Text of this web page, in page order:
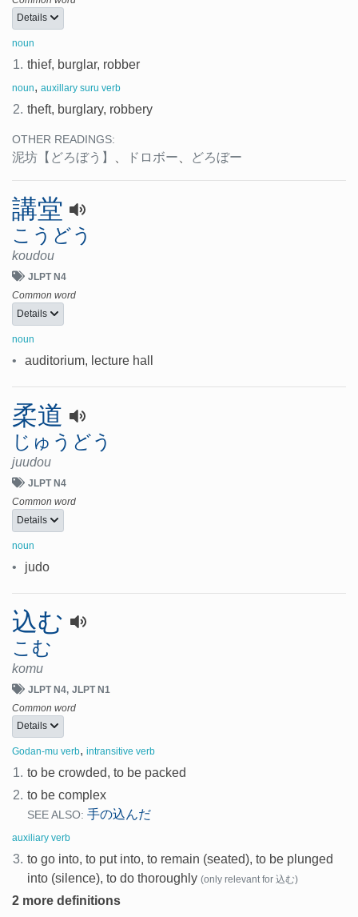
Details
noun
1. thief, burglar, robber
noun, auxillary suru verb
2. theft, burglary, robbery
OTHER READINGS:
泥坊 【どろぼう】 、 ドロボー、 どろぼー
講堂
こうどう
koudou
JLPT N4
Common word
Details
noun
• auditorium, lecture hall
柔道
じゅうどう
juudou
JLPT N4
Common word
Details
noun
• judo
込む
こむ
komu
JLPT N4 JLPT N1
Common word
Details
Godan-mu verb, intransitive verb
1. to be crowded, to be packed
2. to be complex
SEE ALSO: 手の込んだ
auxiliary verb
3. to go into, to put into, to remain (seated), to be plunged
into (silence), to do thoroughly (only relevant for 込む)
2 more definitions